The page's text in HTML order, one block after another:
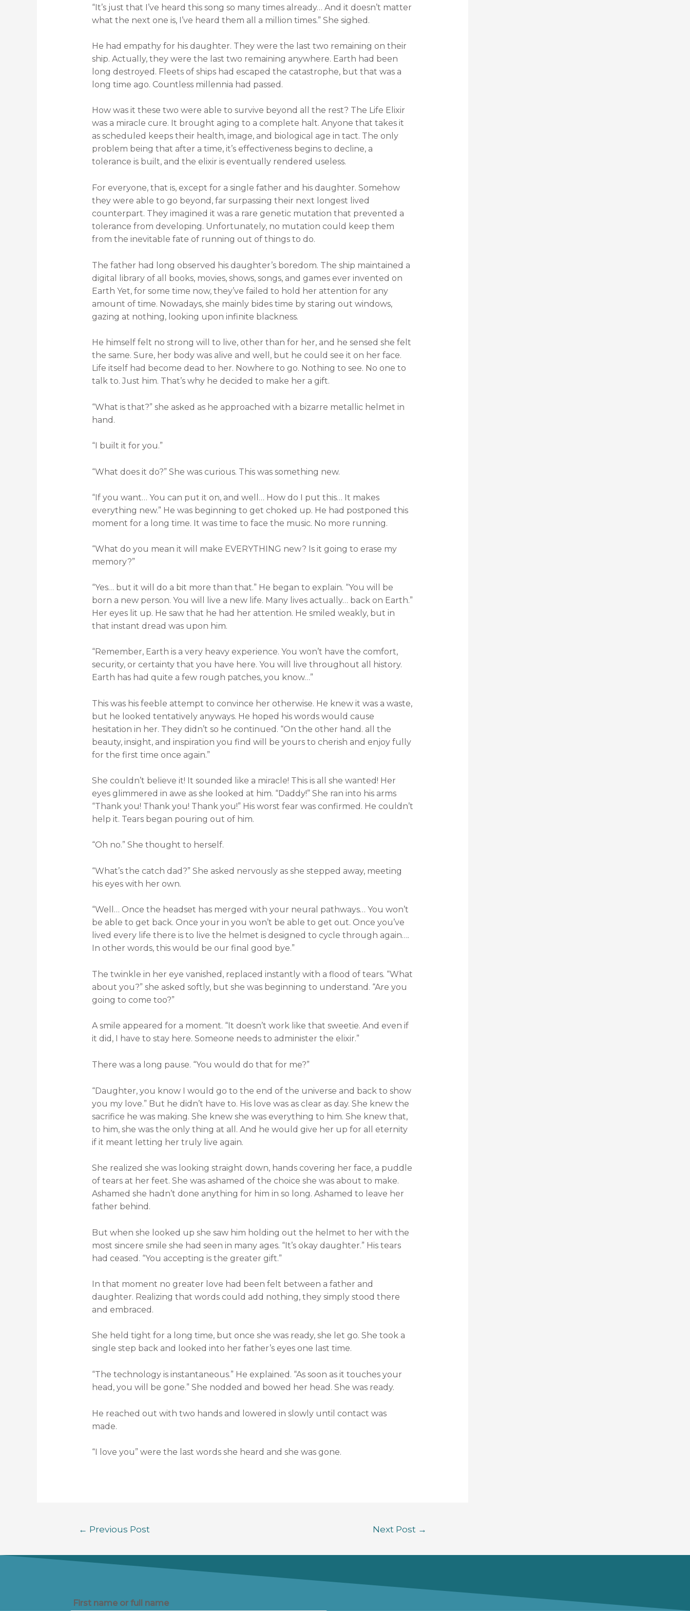
“It’s just that I’ve heard this song so many times already… And it doesn’t matter
what the next one is, I’ve heard them all a million times.” She sighed.
He had empathy for his daughter. They were the last two remaining on their
ship. Actually, they were the last two remaining anywhere. Earth had been
long destroyed. Fleets of ships had escaped the catastrophe, but that was a
long time ago. Countless millennia had passed.
How was it these two were able to survive beyond all the rest? The Life Elixir
was a miracle cure. It brought aging to a complete halt. Anyone that takes it
as scheduled keeps their health, image, and biological age in tact. The only
problem being that after a time, it’s effectiveness begins to decline, a
tolerance is built, and the elixir is eventually rendered useless.
For everyone, that is, except for a single father and his daughter. Somehow
they were able to go beyond, far surpassing their next longest lived
counterpart. They imagined it was a rare genetic mutation that prevented a
tolerance from developing. Unfortunately, no mutation could keep them
from the inevitable fate of running out of things to do.
The father had long observed his daughter’s boredom. The ship maintained a
digital library of all books, movies, shows, songs, and games ever invented on
Earth Yet, for some time now, they’ve failed to hold her attention for any
amount of time. Nowadays, she mainly bides time by staring out windows,
gazing at nothing, looking upon infinite blackness.
He himself felt no strong will to live, other than for her, and he sensed she felt
the same. Sure, her body was alive and well, but he could see it on her face.
Life itself had become dead to her. Nowhere to go. Nothing to see. No one to
talk to. Just him. That’s why he decided to make her a gift.
“What is that?” she asked as he approached with a bizarre metallic helmet in
hand.
“I built it for you.”
“What does it do?” She was curious. This was something new.
“If you want… You can put it on, and well… How do I put this… It makes
everything new.” He was beginning to get choked up. He had postponed this
moment for a long time. It was time to face the music. No more running.
“What do you mean it will make EVERYTHING new? Is it going to erase my
memory?”
“Yes… but it will do a bit more than that.” He began to explain. “You will be
born a new person. You will live a new life. Many lives actually… back on Earth.”
Her eyes lit up. He saw that he had her attention. He smiled weakly, but in
that instant dread was upon him.
“Remember, Earth is a very heavy experience. You won’t have the comfort,
security, or certainty that you have here. You will live throughout all history.
Earth has had quite a few rough patches, you know…”
This was his feeble attempt to convince her otherwise. He knew it was a waste,
but he looked tentatively anyways. He hoped his words would cause
hesitation in her. They didn’t so he continued. “On the other hand. all the
beauty, insight, and inspiration you find will be yours to cherish and enjoy fully
for the first time once again.”
She couldn’t believe it! It sounded like a miracle! This is all she wanted! Her
eyes glimmered in awe as she looked at him. “Daddy!” She ran into his arms
“Thank you! Thank you! Thank you!” His worst fear was confirmed. He couldn’t
help it. Tears began pouring out of him.
“Oh no.” She thought to herself.
“What’s the catch dad?” She asked nervously as she stepped away, meeting
his eyes with her own.
“Well… Once the headset has merged with your neural pathways… You won’t
be able to get back. Once your in you won’t be able to get out. Once you’ve
lived every life there is to live the helmet is designed to cycle through again….
In other words, this would be our final good bye.”
The twinkle in her eye vanished, replaced instantly with a flood of tears. “What
about you?” she asked softly, but she was beginning to understand. “Are you
going to come too?”
A smile appeared for a moment. “It doesn’t work like that sweetie. And even if
it did, I have to stay here. Someone needs to administer the elixir.”
There was a long pause. “You would do that for me?”
“Daughter, you know I would go to the end of the universe and back to show
you my love.” But he didn’t have to. His love was as clear as day. She knew the
sacrifice he was making. She knew she was everything to him. She knew that,
to him, she was the only thing at all. And he would give her up for all eternity
if it meant letting her truly live again.
She realized she was looking straight down, hands covering her face, a puddle
of tears at her feet. She was ashamed of the choice she was about to make.
Ashamed she hadn’t done anything for him in so long. Ashamed to leave her
father behind.
But when she looked up she saw him holding out the helmet to her with the
most sincere smile she had seen in many ages. “It’s okay daughter.” His tears
had ceased. “You accepting is the greater gift.”
In that moment no greater love had been felt between a father and
daughter. Realizing that words could add nothing, they simply stood there
and embraced.
She held tight for a long time, but once she was ready, she let go. She took a
single step back and looked into her father’s eyes one last time.
“The technology is instantaneous.” He explained. “As soon as it touches your
head, you will be gone.” She nodded and bowed her head. She was ready.
He reached out with two hands and lowered in slowly until contact was
made.
“I love you” were the last words she heard and she was gone.
← Previous Post Next Post →
First name or full name